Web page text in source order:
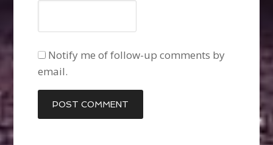
Notify me of follow-up comments by
email.